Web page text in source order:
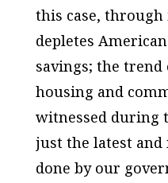
this case,
depletes
savings; the
housing and
witnessed during
just the latest
done by our